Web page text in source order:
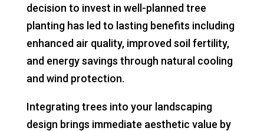
decision to invest in well-planned tree
planting has led to lasting benefits including
enhanced air quality, improved soil fertility,
and energy savings through natural cooling
and wind protection.
Integrating trees into your landscaping
design brings immediate aesthetic value by